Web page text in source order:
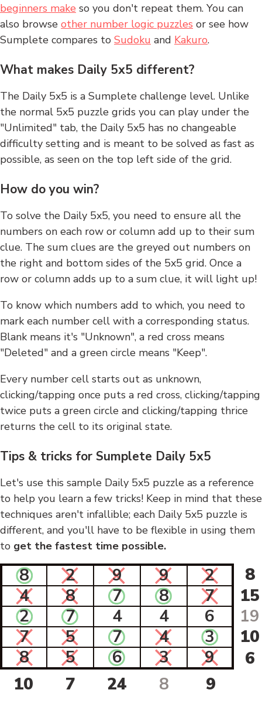
beginners make so you don't repeat them. You can
also browse other number logic puzzles or see how
Sumplete compares to Sudoku and Kakuro.
What makes Daily 5x5 different?
The Daily 5x5 is a Sumplete challenge level. Unlike
the normal 5x5 puzzle grids you can play under the
"Unlimited" tab, the Daily 5x5 has no changeable
difficulty setting and is meant to be solved as fast as
possible, as seen on the top left side of the grid.
How do you win?
To solve the Daily 5x5, you need to ensure all the
numbers on each row or column add up to their sum
clue. The sum clues are the greyed out numbers on
the right and bottom sides of the 5x5 grid. Once a
row or column adds up to a sum clue, it will light up!
To know which numbers add to which, you need to
mark each number cell with a corresponding status.
Blank means it's "Unknown", a red cross means
"Deleted" and a green circle means "Keep".
Every number cell starts out as unknown,
clicking/tapping once puts a red cross, clicking/tapping
twice puts a green circle and clicking/tapping thrice
returns the cell to its original state.
Tips & tricks for Sumplete Daily 5x5
Let's use this sample Daily 5x5 puzzle as a reference
to help you learn a few tricks! Keep in mind that these
techniques aren't infallible; each Daily 5x5 puzzle is
different, and you'll have to be flexible in using them
to get the fastest time possible.
8 2 9 9 2
8
4
8 7 8 7
15
2
7 4 4 6
19
7
5 7 4 3
10
8
5 6 3 9
6
10
7 24 8 9